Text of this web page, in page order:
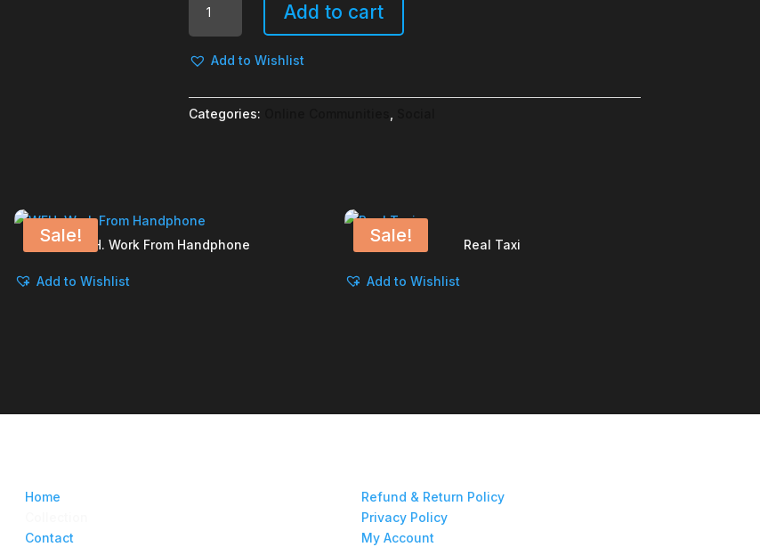
Life
is
Your
-
Horizontal
Add to cart
Add to Wishlist
Categories:
Sale!WFH. Work From Handphone
Add to Wishlist
Sale! Real Taxi
Add to Wishlist
Home
Contact
Refund & Return Policy
Privacy Policy
My Account